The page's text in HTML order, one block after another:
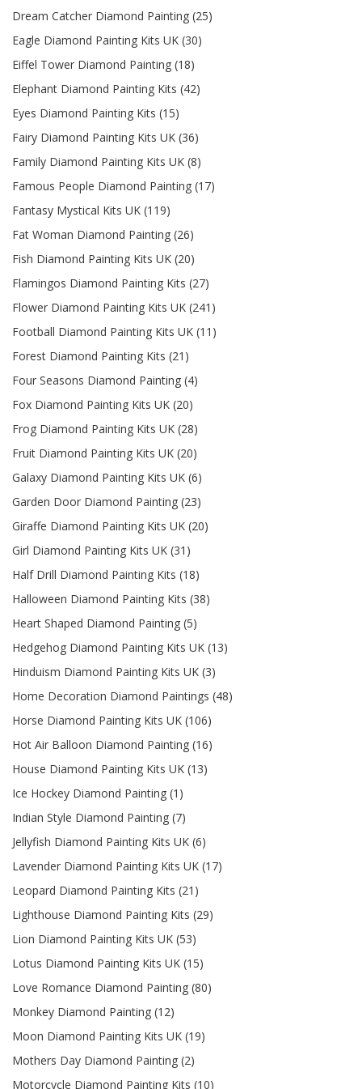
Dream Catcher Diamond Painting (25)
Eagle Diamond Painting Kits UK (30)
Eiffel Tower Diamond Painting (18)
Elephant Diamond Painting Kits (42)
Eyes Diamond Painting Kits (15)
Fairy Diamond Painting Kits UK (36)
Family Diamond Painting Kits UK (8)
Famous People Diamond Painting (17)
Fantasy Mystical Kits UK (119)
Fat Woman Diamond Painting (26)
Fish Diamond Painting Kits UK (20)
Flamingos Diamond Painting Kits (27)
Flower Diamond Painting Kits UK (241)
Football Diamond Painting Kits UK (11)
Forest Diamond Painting Kits (21)
Four Seasons Diamond Painting (4)
Fox Diamond Painting Kits UK (20)
Frog Diamond Painting Kits UK (28)
Fruit Diamond Painting Kits UK (20)
Galaxy Diamond Painting Kits UK (6)
Garden Door Diamond Painting (23)
Giraffe Diamond Painting Kits UK (20)
Girl Diamond Painting Kits UK (31)
Half Drill Diamond Painting Kits (18)
Halloween Diamond Painting Kits (38)
Heart Shaped Diamond Painting (5)
Hedgehog Diamond Painting Kits UK (13)
Hinduism Diamond Painting Kits UK (3)
Home Decoration Diamond Paintings (48)
Horse Diamond Painting Kits UK (106)
Hot Air Balloon Diamond Painting (16)
House Diamond Painting Kits UK (13)
Ice Hockey Diamond Painting (1)
Indian Style Diamond Painting (7)
Jellyfish Diamond Painting Kits UK (6)
Lavender Diamond Painting Kits UK (17)
Leopard Diamond Painting Kits (21)
Lighthouse Diamond Painting Kits (29)
Lion Diamond Painting Kits UK (53)
Lotus Diamond Painting Kits UK (15)
Love Romance Diamond Painting (80)
Monkey Diamond Painting (12)
Moon Diamond Painting Kits UK (19)
Mothers Day Diamond Painting (2)
Motorcycle Diamond Painting Kits (10)